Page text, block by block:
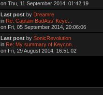
on Thu, 11 September 2014, 01:42:19
Last post by Dreamre
in Re: Captain BadAss' Keyc...
on Fri, 05 September 2014, 20:06:06
Last post bySonicRevolution
in Re: My summary of Keycon...
on Fri, 29 August 2014, 16:51:02